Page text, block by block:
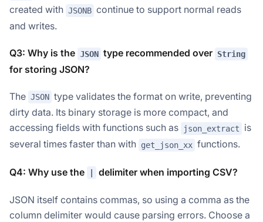
created with JSONB continue to support normal reads
and writes.
Q3: Why is the JSON type recommended over String
for storing JSON?
The JSON type validates the format on write, preventing
dirty data. Its binary storage is more compact, and
accessing fields with functions such as
json_extract
is
several times faster than with get_json_xx functions.
Q4: Why use the delimiter when importing CSV?
JSON itself contains commas, so using a comma as the
column delimiter would cause parsing errors. Choose a